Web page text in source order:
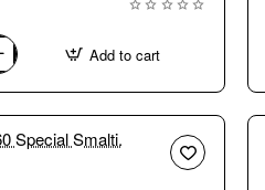
Add to cart